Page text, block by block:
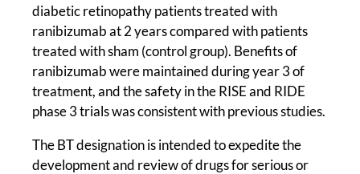
diabetic retinopathy patients treated with
ranibizumab at 2 years compared with patients
treated with sham (control group). Benefits of
ranibizumab were maintained during year 3 of
treatment, and the safety in the RISE and RIDE
phase 3 trials was consistent with previous studies.
The BT designation is intended to expedite the
development and review of drugs for serious or